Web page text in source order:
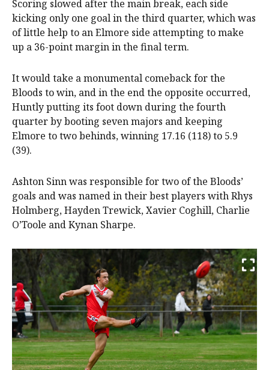
Scoring slowed after the main break, each side
kicking only one goal in the third quarter, which was
of little help to an Elmore side attempting to make
up a 36-point margin in the final term.
It would take a monumental comeback for the
Bloods to win, and in the end the opposite occurred,
Huntly putting its foot down during the fourth
quarter by booting seven majors and keeping
Elmore to two behinds, winning 17.16 (118) to 5.9
(39).
Ashton Sinn was responsible for two of the Bloods’
goals and was named in their best players with Rhys
Holmberg, Hayden Trewick, Xavier Coghill, Charlie
O’Toole and Kynan Sharpe.